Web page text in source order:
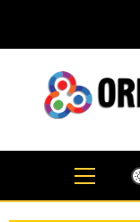
content